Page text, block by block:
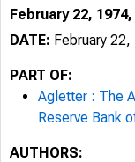
February 22,
DATE: February
PART OF:
Agletter : The
Reserve Bank
AUTHORS: